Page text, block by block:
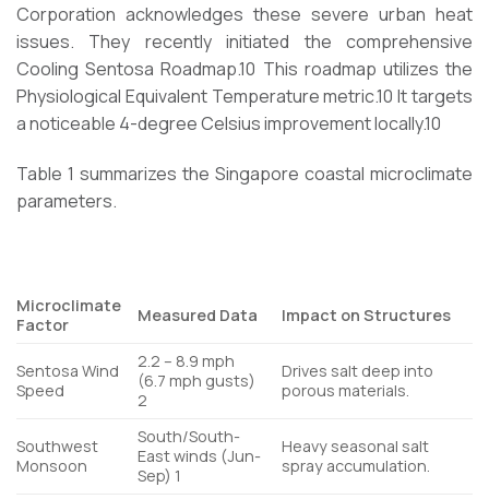
Corporation acknowledges these severe urban heat
issues. They recently initiated the comprehensive
Cooling Sentosa Roadmap.10 This roadmap utilizes the
Physiological Equivalent Temperature metric.10 It targets
a noticeable 4-degree Celsius improvement locally.10
Table 1 summarizes the Singapore coastal microclimate
parameters.
Microclimate
Factor
Measured Data Impact on Structures
Sentosa Wind
Speed
2.2 – 8.9 mph
(6.7 mph gusts)
2
Drives salt deep into
porous materials.
Southwest
Monsoon
South/South-
East winds (Jun-
Sep) 1
Heavy seasonal salt
spray accumulation.